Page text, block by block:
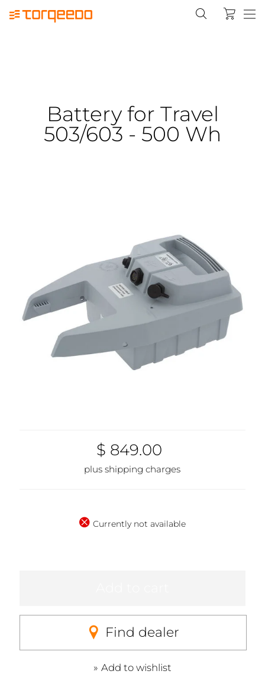
Battery for Travel
503/603 - 500 Wh
$ 849.00
plus shipping charges
Currently not available
Find dealer
Add to wishlist